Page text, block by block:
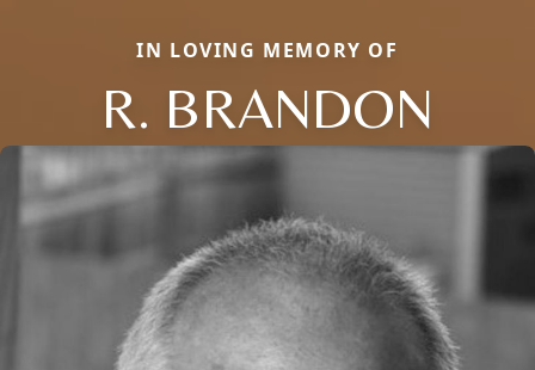
IN LOVING MEMORY OF
R. BRANDON